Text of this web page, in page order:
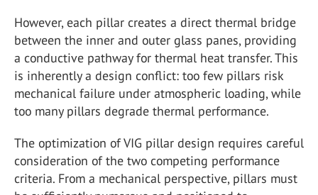
However, each pillar creates a direct thermal bridge
between the inner and outer glass panes, providing
a conductive pathway for thermal heat transfer. This
is inherently a design conflict: too few pillars risk
mechanical failure under atmospheric loading, while
too many pillars degrade thermal performance.
The optimization of VIG pillar design requires careful
consideration of the two competing performance
criteria. From a mechanical perspective, pillars must